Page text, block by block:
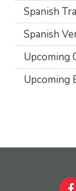
Spanish
Spanish
Upcoming
Upcoming